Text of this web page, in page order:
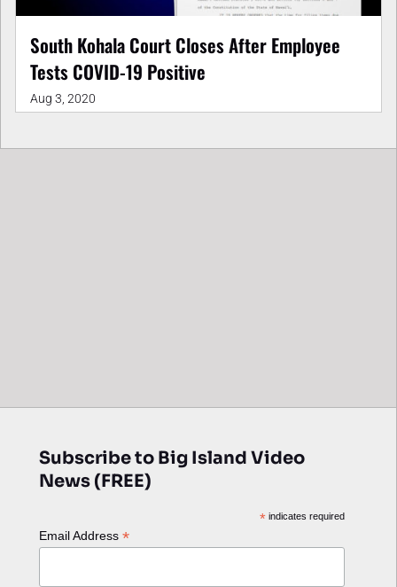
South Kohala Court Closes After Employee
Tests COVID-19 Positive
Aug 3, 2020
Subscribe to Big Island Video
News (FREE)
*indicates required
Email Address *